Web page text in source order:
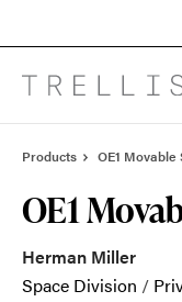
Products OE1 Movable
OE1
Herman Miller
Space Division /